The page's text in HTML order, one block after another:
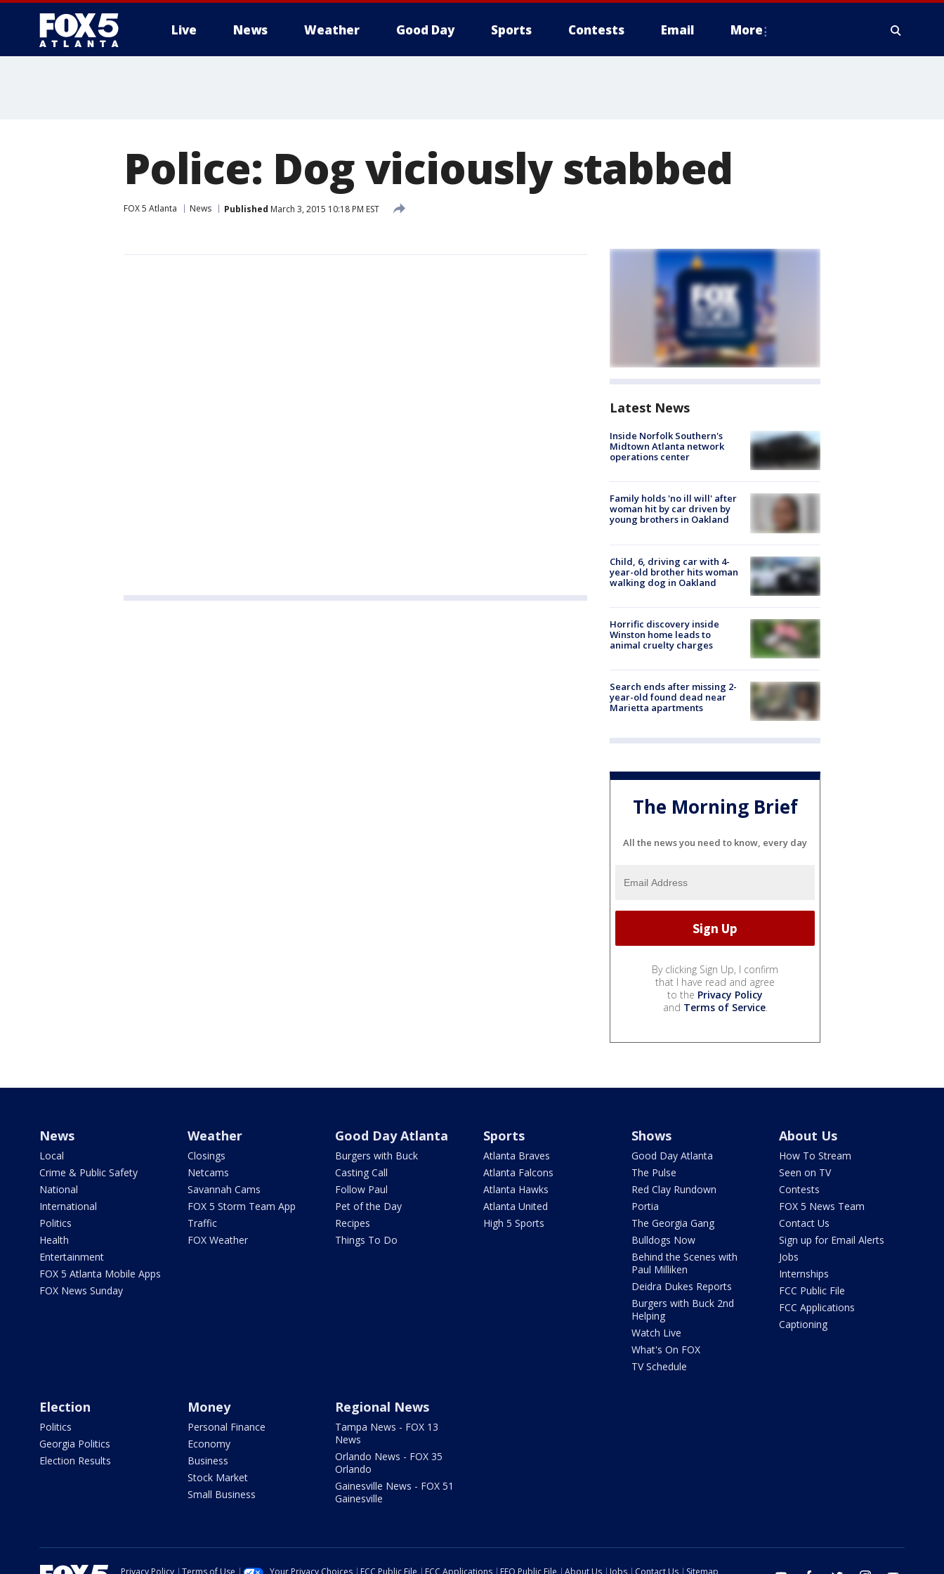
Live News Weather Good Day Sports Contests Email More
Police: Dog viciously stabbed
FOX 5 Atlanta News Published March 3, 2015 10:18 PM EST
Latest News
Inside Norfolk Southern's
Midtown Atlanta network
operations center
Family holds 'no ill will' after
woman hit by car driven by
young brothers in Oakland
Child, 6, driving car with 4-
year-old brother hits woman
walking dog in Oakland
Horrific discovery inside
Winston home leads to
animal cruelty charges
Search ends after missing 2-
year-old found dead near
Marietta apartments
The Morning Brief
All the news you need to know, every day
By clicking Sign Up, I confirm
that I have read and agree
to the Privacy Policy
and Terms of Service.
News
Local
Crime & Public Safety
National
International
Politics
Health
Entertainment
FOX 5 Atlanta Mobile Apps
FOX News Sunday
Weather
Closings
Netcams
Savannah Cams
FOX 5 Storm Team App
Traffic
FOX Weather
Good Day Atlanta
Burgers with Buck
Casting Call
Follow Paul
Pet of the Day
Recipes
Things To Do
Sports
Atlanta Braves
Atlanta Falcons
Atlanta Hawks
Atlanta United
High 5 Sports
Shows
Good Day Atlanta
The Pulse
Red Clay Rundown
Portia
The Georgia Gang
Bulldogs Now
Behind the Scenes with
Paul Milliken
Deidra Dukes Reports
Burgers with Buck 2nd
Helping
Watch Live
What's On FOX
TV Schedule
About Us
How To Stream
Seen on TV
Contests
FOX 5 News Team
Contact Us
Sign up for Email Alerts
Jobs
Internships
FCC Public File
FCC Applications
Captioning
Election
Politics
Georgia Politics
Election Results
Money
Personal Finance
Economy
Business
Stock Market
Small Business
Regional News
Tampa News - FOX 13
News
Orlando News - FOX 35
Orlando
Gainesville News - FOX 51
Gainesville
Privacy Policy Terms of Use Your Privacy Choices FCC Public File FCC Applications EEO Public File About Us Jobs Contact Us Sitemap